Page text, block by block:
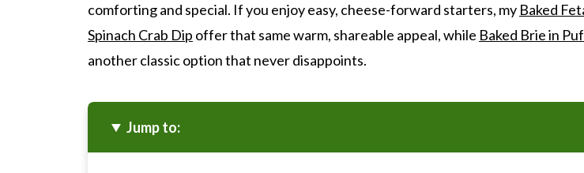
comforting and special. If you enjoy easy, cheese-forward starters, my Baked
Spinach Crab Dip offer that same warm, shareable appeal, while Baked Brie in
another classic option that never disappoints.
Jump to: